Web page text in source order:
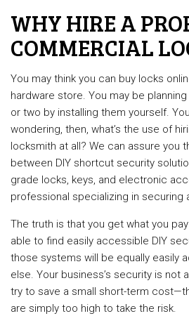
WHY HIRE A
COMMERCIAL
You may think you can buy locks
hardware store. You may be
or two by installing them yourself.
wondering, then, what’s the use of
locksmith at all? We can assure you
between DIY shortcut security
grade locks, keys, and electronic
professional specializing in securing
The truth is that you get what you
able to find easily accessible DIY
those systems will be equally easily
else. Your business’s security is not
try to save a small short-term
are simply too high to take the risk.